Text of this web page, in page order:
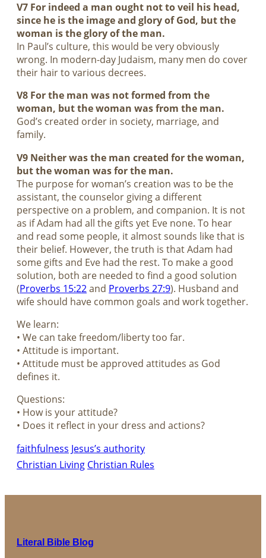
V7 For indeed a man ought not to veil his head,
since he is the image and glory of God, but the
woman is the glory of the man.
In Paul’s culture, this would be very obviously
wrong. In modern-day Judaism, many men do cover
their hair to various decrees.
V8 For the man was not formed from the
woman, but the woman was from the man.
God’s created order in society, marriage, and
family.
V9 Neither was the man created for the woman,
but the woman was for the man.
The purpose for woman’s creation was to be the
assistant, the counselor giving a different
perspective on a problem, and companion. It is not
as if Adam had all the gifts yet Eve none. To hear
and read some people, it almost sounds like that is
their belief. However, the truth is that Adam had
some gifts and Eve had the rest. To make a good
solution, both are needed to find a good solution
(Proverbs 15:22and Proverbs 27:9). Husband and
wife should have common goals and work together.
We learn:
• We can take freedom/liberty too far.
• Attitude is important.
• Attitude must be approved attitudes as God
defines it.
Questions:
• How is your attitude?
• Does it reflect in your dress and actions?
faithfulness Jesus’s authority
Christian Living Christian Rules
Literal Bible Blog